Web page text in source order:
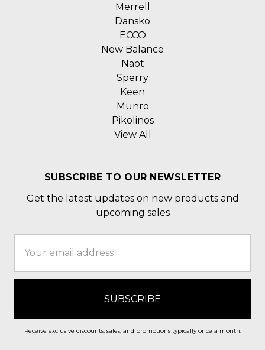
Merrell
Dansko
ECCO
New Balance
Naot
Sperry
Keen
Munro
Pikolinos
View All
SUBSCRIBE TO OUR NEWSLETTER
Get the latest updates on new products and
upcoming sales
Address
Receive exclusive discounts, sales, and promotions typically once a month.